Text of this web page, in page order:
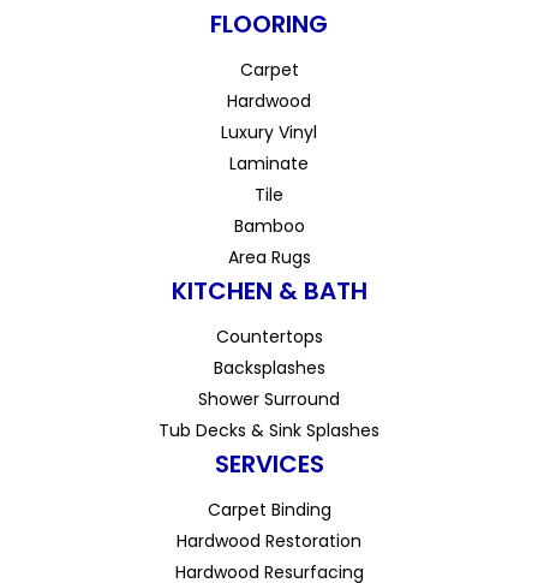
FLOORING
Carpet
Hardwood
Luxury Vinyl
Laminate
Tile
Bamboo
Area Rugs
KITCHEN & BATH
Countertops
Backsplashes
Shower Surround
Tub Decks & Sink Splashes
SERVICES
Carpet Binding
Hardwood Restoration
Hardwood Resurfacing